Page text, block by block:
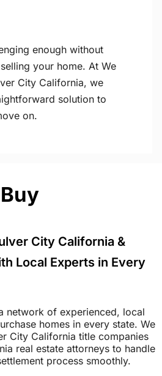
enough without
your home. At We
City California, we
solution to
on.
City California &
Local Experts in Every
network of experienced, local
homes in every state. We
City California title companies
real estate attorneys to handle
process smoothly.